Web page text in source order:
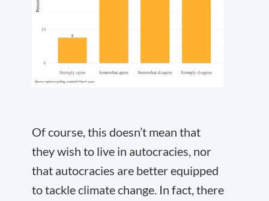
Of course, this doesn’t mean that
they wish to live in autocracies, nor
that autocracies are better equipped
to tackle climate change. In fact, there